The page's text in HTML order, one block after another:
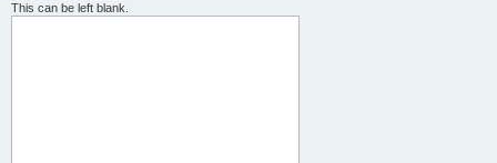
This can be left blank.